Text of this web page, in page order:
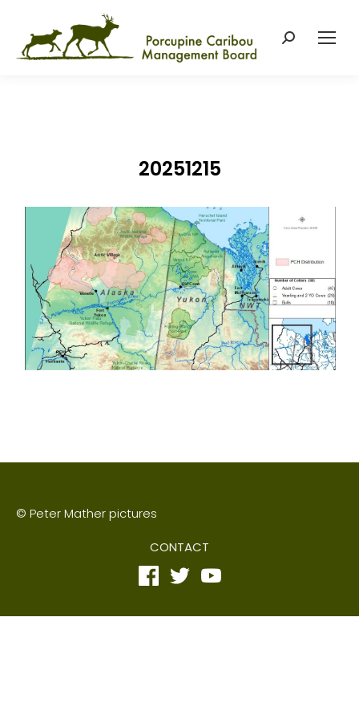
Search:
20251215
© Peter Mather pictures
CONTACT